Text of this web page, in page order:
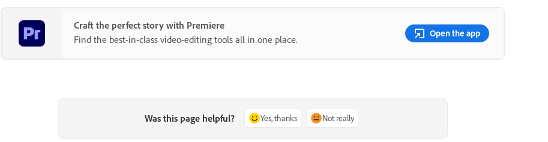
Craft the perfect story with Premiere
Find the best-in-class video-editing tools all in one place.
Open the app
Was this page helpful? Yes, thanks Not really